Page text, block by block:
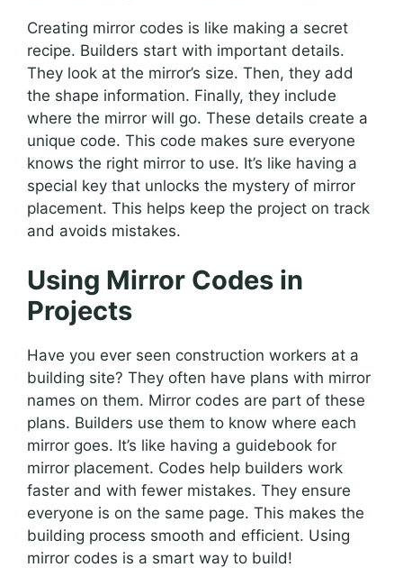
Creating mirror codes is like making a secret
recipe. Builders start with important details.
They look at the mirror’s size. Then, they add
the shape information. Finally, they include
where the mirror will go. These details create a
unique code. This code makes sure everyone
knows the right mirror to use. It’s like having a
special key that unlocks the mystery of mirror
placement. This helps keep the project on track
and avoids mistakes.
Using Mirror Codes in
Projects
Have you ever seen construction workers at a
building site? They often have plans with mirror
names on them. Mirror codes are part of these
plans. Builders use them to know where each
mirror goes. It’s like having a guidebook for
mirror placement. Codes help builders work
faster and with fewer mistakes. They ensure
everyone is on the same page. This makes the
building process smooth and efficient. Using
mirror codes is a smart way to build!